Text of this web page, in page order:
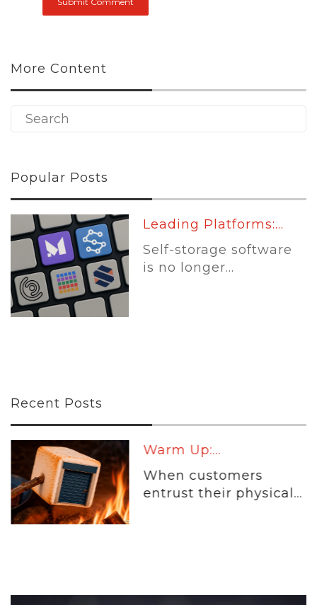
More Content
Popular Posts
Leading Platforms:...
Self-storage software
is no longer...
Recent Posts
Warm Up:...
When customers
entrust their physical...